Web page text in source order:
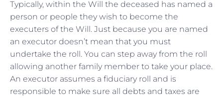
Typically, within the Will the deceased has named a
person or people they wish to become the
executers of the Will. Just because you are named
an executor doesn’t mean that you must
undertake the roll. You can step away from the roll
allowing another family member to take your place.
An executor assumes a fiduciary roll and is
responsible to make sure all debts and taxes are